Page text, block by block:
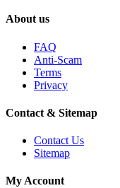
About us
FAQ
Anti-Scam
Terms
Privacy
Contact & Sitemap
Contact Us
Sitemap
My Account